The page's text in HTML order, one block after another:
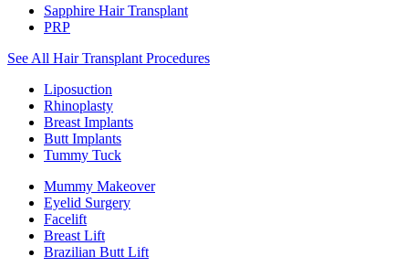
Sapphire Hair Transplant
PRP
See All Hair Transplant Procedures
Liposuction
Rhinoplasty
Breast Implants
Butt Implants
Tummy Tuck
Mummy Makeover
Eyelid Surgery
Facelift
Breast Lift
Brazilian Butt Lift